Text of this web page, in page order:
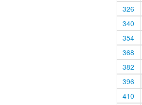
326
340
354
368
382
396
410